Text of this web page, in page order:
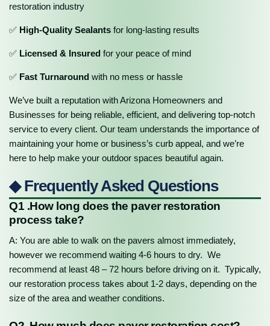
restoration industry
✅ High-Quality Sealants for long-lasting results
✅ Licensed & Insured for your peace of mind
✅ Fast Turnaround with no mess or hassle
We’ve built a reputation with Arizona Homeowners and
Businesses for being reliable, efficient, and delivering top-notch
service to every client. Our team understands the importance of
maintaining your home or business’s curb appeal, and we’re
here to help make your outdoor spaces beautiful again.
◆ Frequently Asked Questions
Q1 .How long does the paver restoration
process take?
A: You are able to walk on the pavers almost immediately,
however we recommend waiting 4-6 hours to dry. We
recommend at least 48 – 72 hours before driving on it. Typically,
our restoration process takes about 1-2 days, depending on the
size of the area and weather conditions.